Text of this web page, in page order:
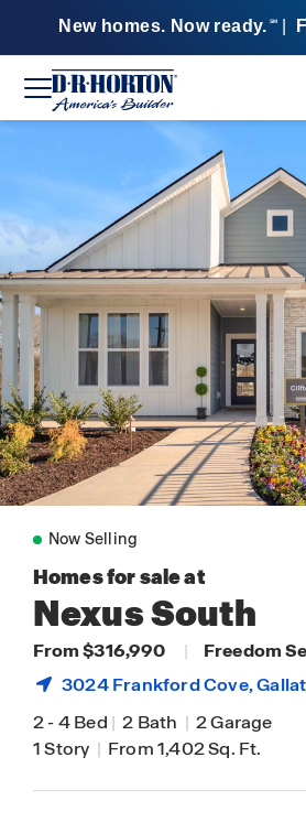
New homes. Now ready. SM
Now Selling
Homes for sale at
Nexus South
From $316,990 | Freedom
3024 Frankford Cove,
2-4 Bed | 2 Bath | 2 Garage
1 Story | From 1,402 Sq. Ft.